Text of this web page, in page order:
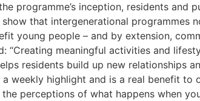
programme’s inception, residents and
that intergenerational programmes
young people – and by extension,
“Creating meaningful activities and
residents build up new relationships
weekly highlight and is a real benefit to
perceptions of what happens when